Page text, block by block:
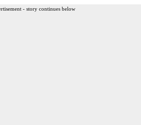
- story continues below